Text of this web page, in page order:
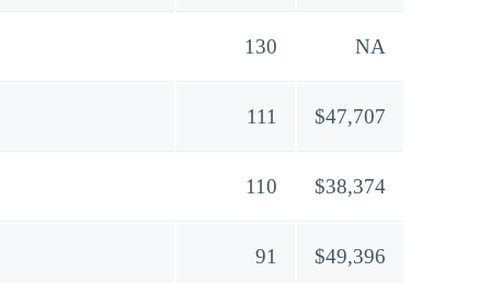
130 NA
111 $47,707
110 $38,374
91 $49,396